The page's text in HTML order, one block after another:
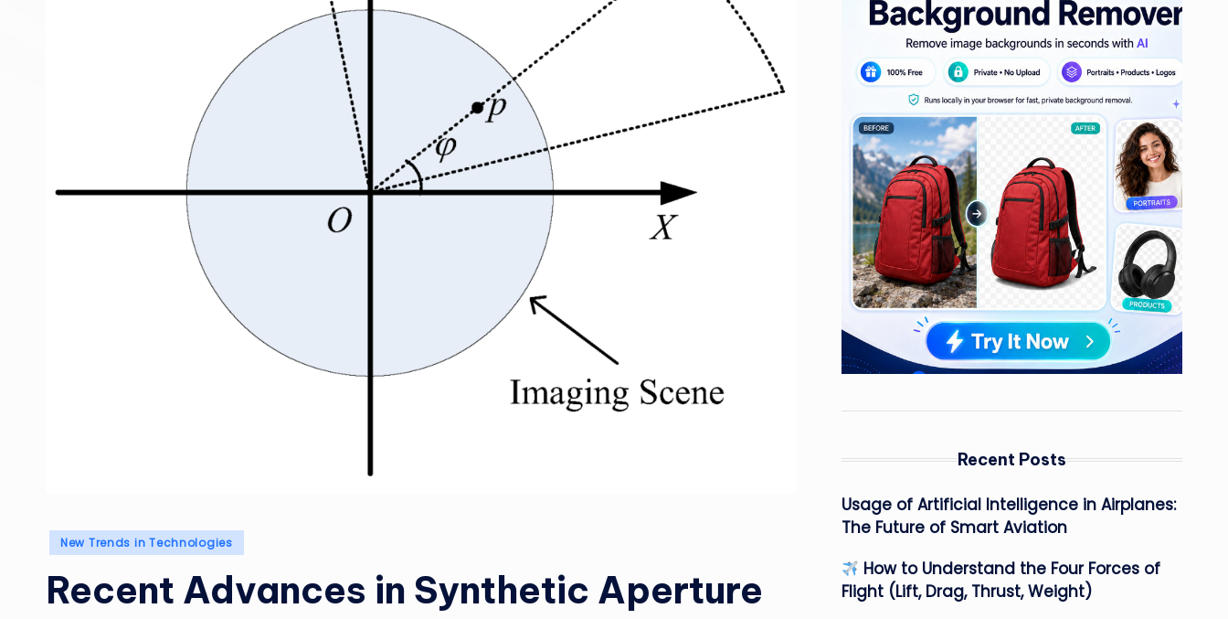
Posted
New Trends in Technologies
Recent Advances in Synthetic Aperture
Recent Posts
Usage of Artificial Intelligence in Airplanes:
The Future of Smart Aviation
How to Understand the Four Forces of
Flight (Lift, Drag, Thrust, Weight)